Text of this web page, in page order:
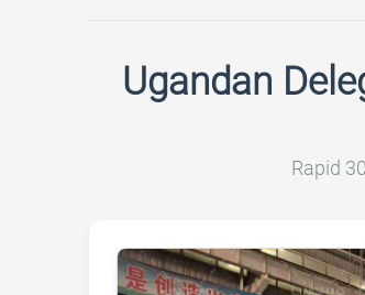
Ugandan
Rapid